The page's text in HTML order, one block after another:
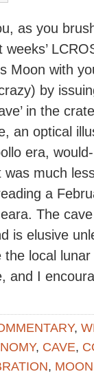
as you
Moon with
by
in the
optical
era,
much
a
The
is elusive
local
and I
,
, CAVE,
, MOON